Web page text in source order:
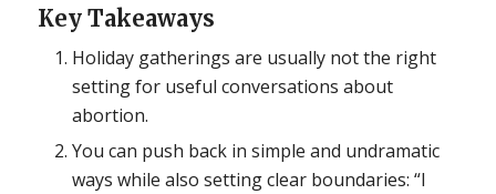
Key Takeaways
Holiday gatherings are usually not the right
setting for useful conversations about
abortion.
You can push back in simple and undramatic
ways while also setting clear boundaries: “I